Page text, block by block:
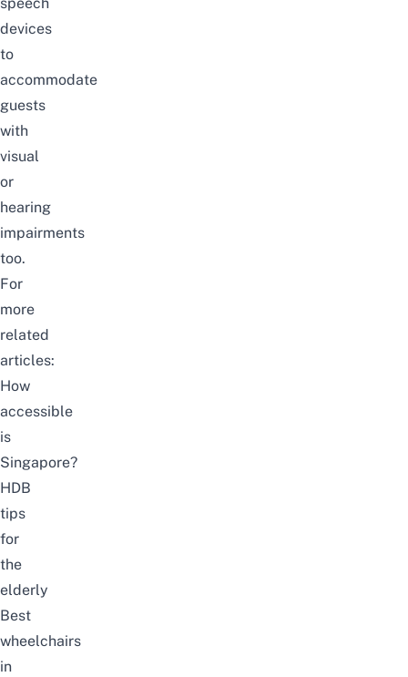
speech
devices
to
accommodate
guests
with
visual
or
hearing
impairments
too.
For
more
related
articles:
How
accessible
is
Singapore?
HDB
tips
for
the
elderly
Best
wheelchairs
in